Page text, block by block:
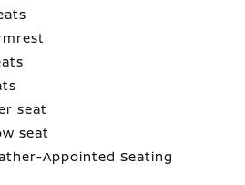
seat
seat
Appointed Seating